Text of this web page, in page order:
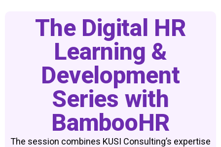
The Digital HR
Learning &
Development
Series with
BambooHR
The session combines KUSI Consulting’s expertise